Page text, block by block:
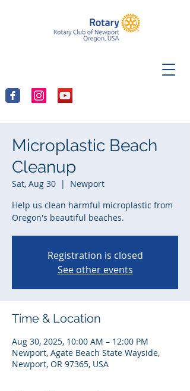
Microplastic Beach
Cleanup
Sat, Aug 30
  |
Newport
Help us clean harmful microplastic from
Oregon's beautiful beaches.
Registration is closed
See other events
Time & Location
Aug 30, 2025, 10:00 AM – 12:00 PM
Newport, Agate Beach State Wayside,
Newport, OR 97365, USA